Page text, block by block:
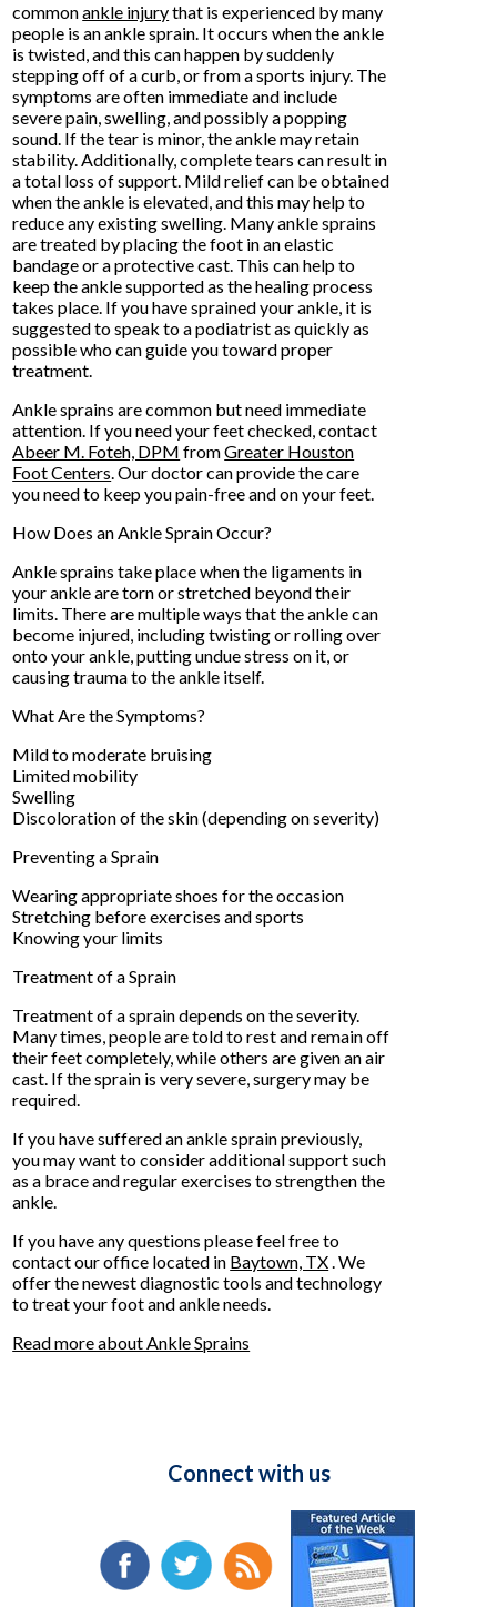
commonankle injurythat is experienced by many
people is an ankle sprain. It occurs when the ankle
is twisted, and this can happen by suddenly
stepping off of a curb, or from a sports injury. The
symptoms are often immediate and include
severe pain, swelling, and possibly a popping
sound. If the tear is minor, the ankle may retain
stability. Additionally, complete tears can result in
a total loss of support. Mild relief can be obtained
when the ankle is elevated, and this may help to
reduce any existing swelling. Many ankle sprains
are treated by placing the foot in an elastic
bandage or a protective cast. This can help to
keep the ankle supported as the healing process
takes place. If you have sprained your ankle, it is
suggested to speak to a podiatrist as quickly as
possible who can guide you toward proper
treatment.
Ankle sprains are common but need immediate
attention. If you need your feet checked, contact
Abeer M. Foteh, DPM fromGreater Houston
Foot Centers.Our doctorcan provide the care
you need to keep you pain-free and on your feet.
How Does an Ankle Sprain Occur?
Ankle sprains take place when the ligaments in
your ankle are torn or stretched beyond their
limits. There are multiple ways that the ankle can
become injured, including twisting or rolling over
onto your ankle, putting undue stress on it, or
causing trauma to the ankle itself.
What Are the Symptoms?
Mild to moderate bruising
Limited mobility
Swelling
Discoloration of the skin (depending on severity)
Preventing a Sprain
Wearing appropriate shoes for the occasion
Stretching before exercises and sports
Knowing your limits
Treatment of a Sprain
Treatment of a sprain depends on the severity.
Many times, people are told to rest and remain off
their feet completely, while others are given an air
cast. If the sprain is very severe, surgery may be
required.
If you have suffered an ankle sprain previously,
you may want to consider additional support such
as a brace and regular exercises to strengthen the
ankle.
If you have any questions please feel free to
contactour office located in Baytown, TX. We
offer the newest diagnostic tools and technology
to treat your foot and ankle needs.
Read more about Ankle Sprains
Connect with us